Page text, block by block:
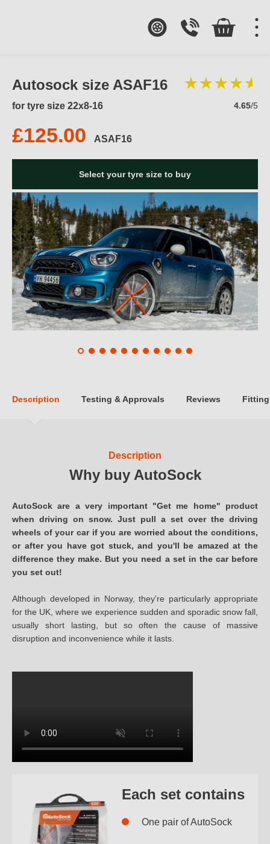
Autosock size ASAF16
for tyre size 22x8-16 4.65/5
£125.00 ASAF16
Select your tyre size to buy
Description Testing & Approvals Reviews Fitting
Description
Why buy AutoSock
AutoSock are a very important "Get me home" product
when driving on snow. Just pull a set over the driving
wheels of your car if you are worried about the conditions,
or after you have got stuck, and you'll be amazed at the
difference they make. But you need a set in the car before
you set out!
Although developed in Norway, they're particularly appropriate
for the UK, where we experience sudden and sporadic snow fall,
usually short lasting, but so often the cause of massive
disruption and inconvenience while it lasts.
Each set contains
One pair of AutoSock